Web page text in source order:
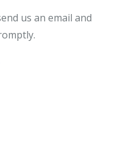
us an email and